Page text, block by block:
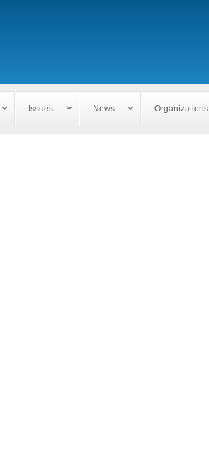
Issues News Organizations